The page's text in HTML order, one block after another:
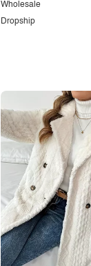
Dropship
Wholesale